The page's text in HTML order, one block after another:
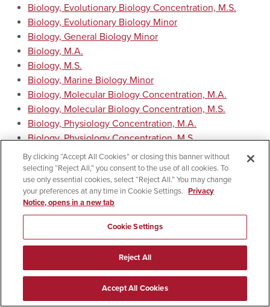
Biology, Evolutionary Biology Concentration, M.S.
Biology, Evolutionary Biology Minor
Biology, General Biology Minor
Biology, M.A.
Biology, M.S.
Biology, Marine Biology Minor
Biology, Molecular Biology Concentration, M.A.
Biology, Molecular Biology Concentration, M.S.
Biology, Physiology Concentration, M.A.
Biology, Physiology Concentration, M.S.
Biology, Plant Biology Minor
Biotechnology Certificate
Ecology, Ph.D.
Evolutionary Biology, Ph.D.
Microbiology, B.A. in Liberal Arts and Sciences
Microbiology, B.S. in Applied Arts and Sciences
Microbiology, Emphasis in Clinical Laboratory Science,
B.S. in Applied Arts and Sciences
Microbiology, M.S.
Curricula by Department
By clicking “Accept All Cookies” or closing this banner without
selecting “Reject All,” you consent to the use of all cookies. To
use only essential cookies, select “Reject All.” You may change
your preferences at any time in Cookie Settings. Privacy
Notice, opens in a new tab
Cookie Settings
Reject All
Accept All Cookies